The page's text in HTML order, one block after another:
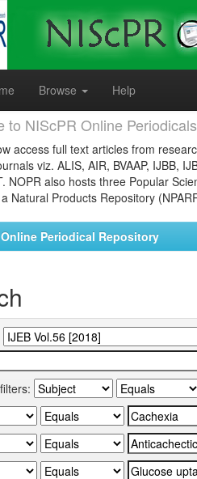
Browse Help
to NIScPR Online
access full text articles from
viz. ALIS, AIR, BVAAP, IJBB,
NOPR also hosts three Popular
Natural Products Repository
Online Periodical Repository